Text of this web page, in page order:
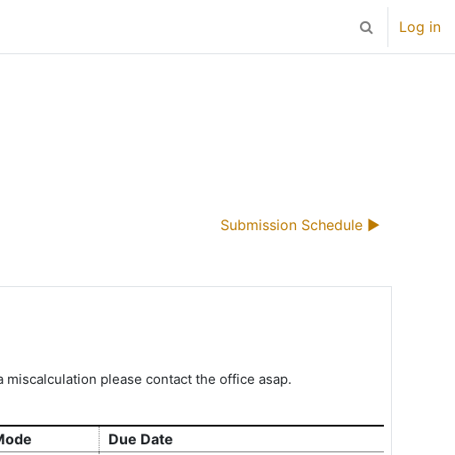
Toggle
Log in
Submission Schedule ▶︎
please contact the office asap.
Due Date